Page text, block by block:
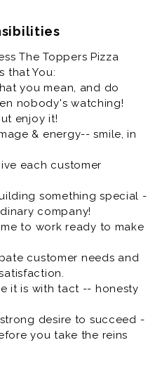
condition, sexual
or federal law.
to be the place
want to come and do
- Apply now!
believe deeply in the
orientation, religion,
all the other fascinating
People, Pizza,
and soul of our
and Memorable
families connect over to
we have a fun
The Toppers Pizza
that You:
you mean, and do
nobody's watching!
enjoy it!
& energy-- smile, in
each customer
something special -
company!
to work ready to make
customer needs and
it is with tact -- honesty
desire to succeed -
you take the reins